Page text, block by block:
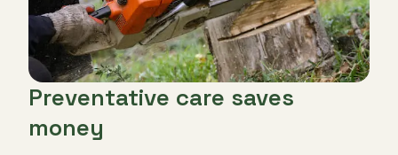
Preventative care saves
money